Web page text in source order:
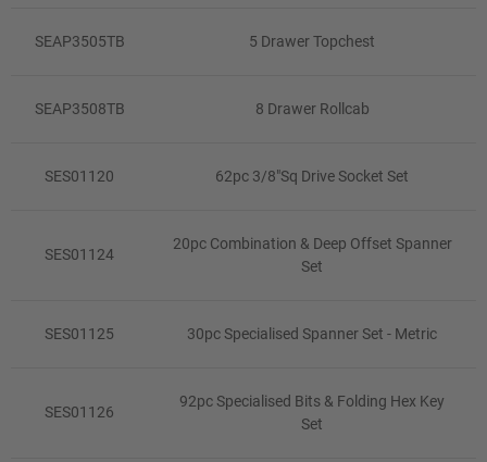
SEAP3505TB 5 Drawer Topchest
SEAP3508TB 8 Drawer Rollcab
SES01120 62pc 3/8"Sq Drive Socket Set
SES01124
20pc Combination & Deep Offset Spanner
Set
SES01125 30pc Specialised Spanner Set - Metric
SES01126
92pc Specialised Bits & Folding Hex Key
Set